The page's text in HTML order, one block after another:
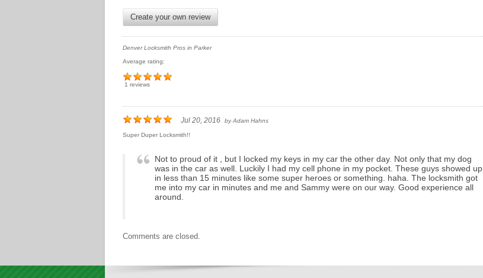
Create your own review
Denver Locksmith Pros in Parker
Average rating:
1 reviews
Jul 20, 2016 byAdam Hahns
Super Duper Locksmith!!
Not to proud of it , but I locked my keys in my car the other day. Not only that my dog
was in the car as well. Luckily I had my cell phone in my pocket. These guys showed up
in less than 15 minutes like some super heroes or something. haha. The locksmith got
me into my car in minutes and me and Sammy were on our way. Good experience all
around.
Comments are closed.